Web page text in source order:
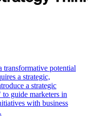
potential
a strategic,
a strategic
guide marketers in
with business